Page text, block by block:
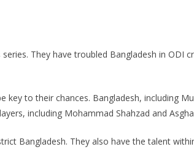
They have troubled Bangladesh in
key to their chances. Bangladesh, including
including Mohammad Shahzad and
Bangladesh. They also have the talent